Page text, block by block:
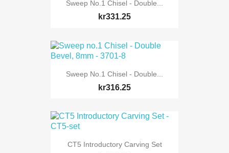
Sweep No.1 Chisel - Double...
kr331.25
Sweep No.1 Chisel - Double...
kr316.25
CT5 Introductory Carving Set